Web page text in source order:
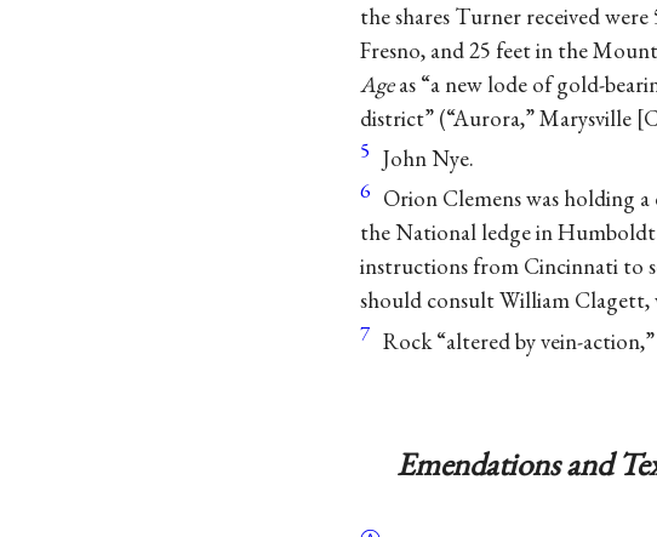
the shares Turner received
Fresno, and 25 feet in the
Ageas “a new lode of gold-
district” (“Aurora,” Marysville
5 John Nye.
6 Orion Clemens was holding a
the National ledge in
instructions from Cincinnati to
should consult William
7 Rock “altered by vein-
Emendations and